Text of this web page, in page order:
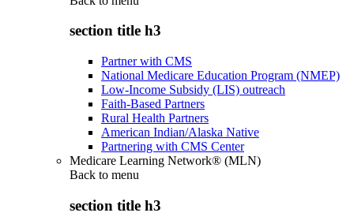
section title h3
Partner with CMS
National Medicare Education Program (NMEP)
Low-Income Subsidy (LIS) outreach
Faith-Based Partners
Rural Health Partners
American Indian/Alaska Native
Partnering with CMS Center
Medicare Learning Network® (MLN)
Back to menu
section title h3